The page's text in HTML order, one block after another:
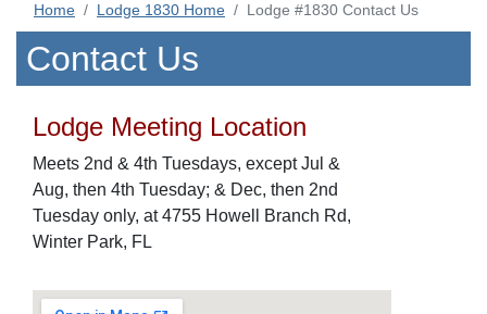
Home Lodge 1830 Home Lodge #1830 Contact Us
Contact Us
Lodge Meeting Location
Meets 2nd & 4th Tuesdays, except Jul &
Aug, then 4th Tuesday; & Dec, then 2nd
Tuesday only, at 4755 Howell Branch Rd,
Winter Park, FL